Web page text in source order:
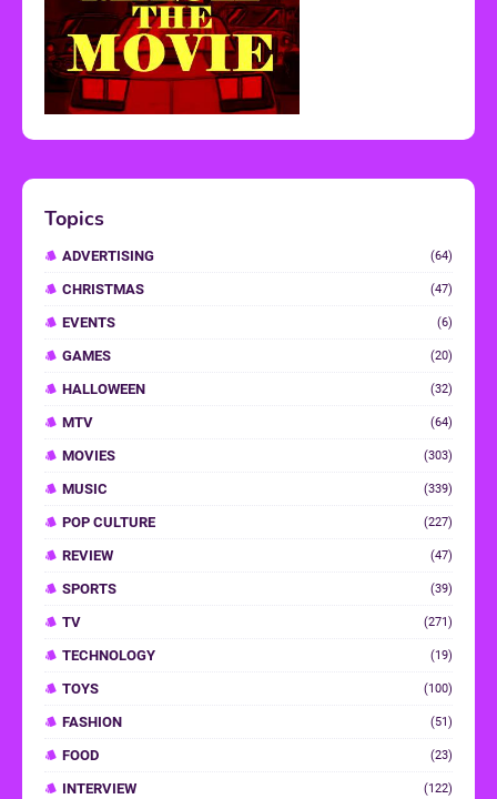
Topics
ADVERTISING (64)
CHRISTMAS (47)
EVENTS (6)
GAMES (20)
HALLOWEEN (32)
MTV (64)
MOVIES (303)
MUSIC (339)
POP CULTURE (227)
REVIEW (47)
SPORTS (39)
TV (271)
TECHNOLOGY (19)
TOYS (100)
FASHION (51)
FOOD (23)
INTERVIEW (122)